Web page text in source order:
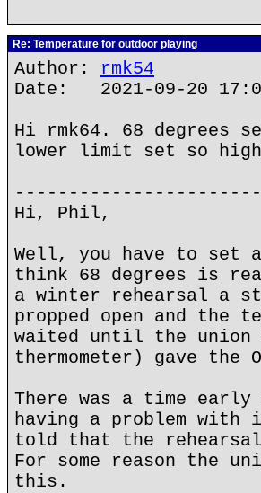
Re: Temperature for outdoor playing
Author: rmk54
Date: 2021-09-20
Hi rmk64. 68 degrees
lower limit set so
Hi, Phil,
Well, you have to set
think 68 degrees is
a winter rehearsal a
propped open and the
waited until the union
thermometer) gave the
There was a time
having a problem with
told that the rehearsal
For some reason the
this.